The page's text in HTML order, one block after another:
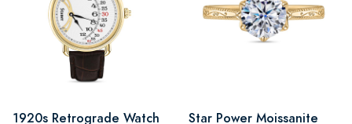
1920s Retrograde Watch
Star Power Moissanite